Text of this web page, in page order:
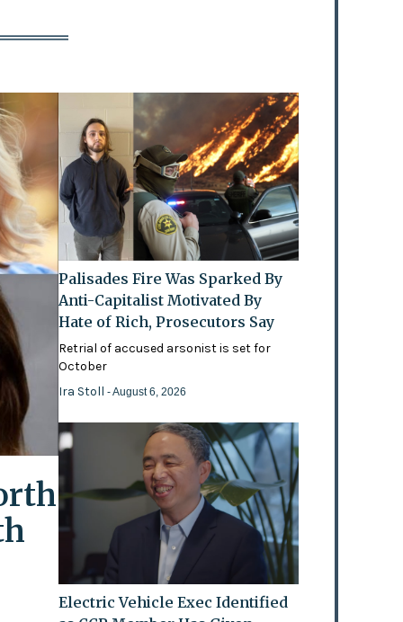
Palisades Fire Was Sparked By
Anti-Capitalist Motivated By
Hate of Rich, Prosecutors Say
Retrial of accused arsonist is set for
October
Ira Stoll- August 6, 2026
Electric Vehicle Exec Identified